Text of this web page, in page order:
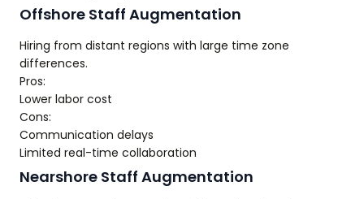
Offshore Staff Augmentation
Hiring from distant regions with large time zone
differences.
Pros:
Lower labor cost
Cons:
Communication delays
Limited real-time collaboration
Nearshore Staff Augmentation